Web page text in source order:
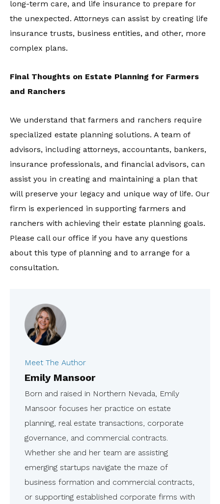
long-term care, and life insurance to prepare for
the unexpected. Attorneys can assist by creating life
insurance trusts, business entities, and other, more
complex plans.
Final Thoughts on Estate Planning for Farmers
and Ranchers
We understand that farmers and ranchers require
specialized estate planning solutions. A team of
advisors, including attorneys, accountants, bankers,
insurance professionals, and financial advisors, can
assist you in creating and maintaining a plan that
will preserve your legacy and unique way of life. Our
firm is experienced in supporting farmers and
ranchers with achieving their estate planning goals.
Please call our office if you have any questions
about this type of planning and to arrange for a
consultation.
Meet The Author
Emily Mansoor
Born and raised in Northern Nevada, Emily
Mansoor focuses her practice on estate
planning, real estate transactions, corporate
governance, and commercial contracts.
Whether she and her team are assisting
emerging startups navigate the maze of
business formation and commercial contracts,
or supporting established corporate firms with